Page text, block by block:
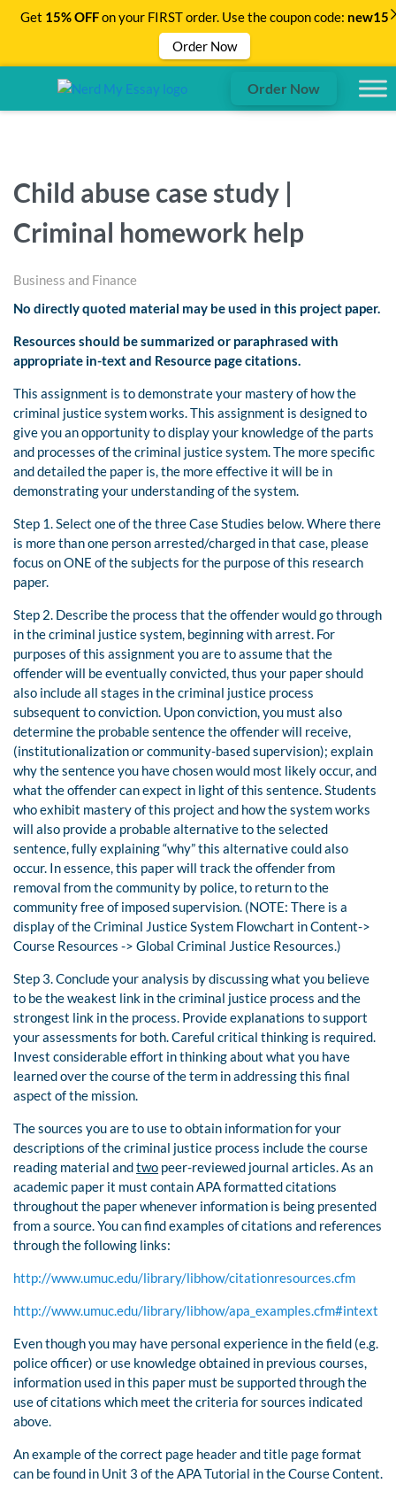
Order Now
Child abuse case study |
Criminal homework help
Business and Finance
No directly quoted material may be used in this project paper.
Resources should be summarized or paraphrased with
appropriate in-text and Resource page citations.
This assignment is to demonstrate your mastery of how the
criminal justice system works. This assignment is designed to
give you an opportunity to display your knowledge of the parts
and processes of the criminal justice system. The more specific
and detailed the paper is, the more effective it will be in
demonstrating your understanding of the system.
Step 1. Select one of the three Case Studies below. Where there
is more than one person arrested/charged in that case, please
focus on ONE of the subjects for the purpose of this research
paper.
Step 2. Describe the process that the offender would go through
in the criminal justice system, beginning with arrest. For
purposes of this assignment you are to assume that the
offender will be eventually convicted, thus your paper should
also include all stages in the criminal justice process
subsequent to conviction. Upon conviction, you must also
determine the probable sentence the offender will receive,
(institutionalization or community-based supervision); explain
why the sentence you have chosen would most likely occur, and
what the offender can expect in light of this sentence. Students
who exhibit mastery of this project and how the system works
will also provide a probable alternative to the selected
sentence, fully explaining “why” this alternative could also
occur. In essence, this paper will track the offender from
removal from the community by police, to return to the
community free of imposed supervision. (NOTE: There is a
display of the Criminal Justice System Flowchart in Content->
Course Resources -> Global Criminal Justice Resources.)
Step 3. Conclude your analysis by discussing what you believe
to be the weakest link in the criminal justice process and the
strongest link in the process. Provide explanations to support
your assessments for both. Careful critical thinking is required.
Invest considerable effort in thinking about what you have
learned over the course of the term in addressing this final
aspect of the mission.
The sources you are to use to obtain information for your
descriptions of the criminal justice process include the course
reading material andtwo peer-reviewed journal articles. As an
academic paper it must contain APA formatted citations
throughout the paper whenever information is being presented
from a source. You can find examples of citations and references
through the following links:
http://www.umuc.edu/library/libhow/citationresources.cfm
http://www.umuc.edu/library/libhow/apa_examples.cfm#intext
Even though you may have personal experience in the field (e.g.
police officer) or use knowledge obtained in previous courses,
information used in this paper must be supported through the
use of citations which meet the criteria for sources indicated
above.
An example of the correct page header and title page format
can be found in Unit 3 of the APA Tutorial in the Course Content.
Get 15% OFFon your FIRST order. Use the coupon code: new15
Order Now